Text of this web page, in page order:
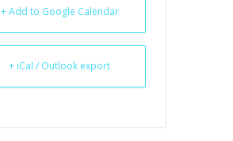
+ Add to Google Calendar
+ iCal / Outlook export